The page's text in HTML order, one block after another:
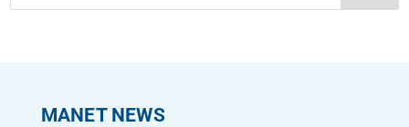
MANET NEWS